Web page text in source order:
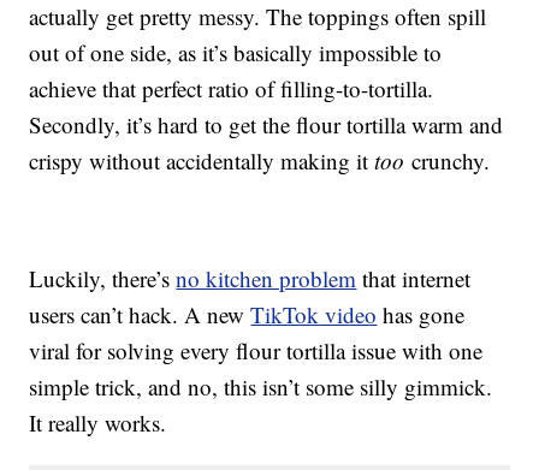
actually get pretty messy. The toppings often spill
out of one side, as it’s basically impossible to
achieve that perfect ratio of filling-to-tortilla.
Secondly, it’s hard to get the flour tortilla warm and
crispy without accidentally making ittoocrunchy.
Luckily, there’sno kitchen problem that internet
users can’t hack. A newTikTok video has gone
viral for solving every flour tortilla issue with one
simple trick, and no, this isn’t some silly gimmick.
It really works.